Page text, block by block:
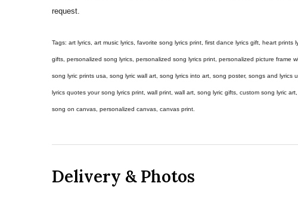
request.
Tags: art lyrics, art music lyrics, favorite song lyrics print, first dance lyrics gift, heart
gifts, personalized song lyrics, personalized song lyrics print, personalized picture frame
song lyric prints usa, song lyric wall art, song lyrics into art, song poster, songs and
lyrics quotes your song lyrics print, wall print, wall art, song lyric gifts, custom song lyric
song on canvas, personalized canvas, canvas print.
Delivery & Photos